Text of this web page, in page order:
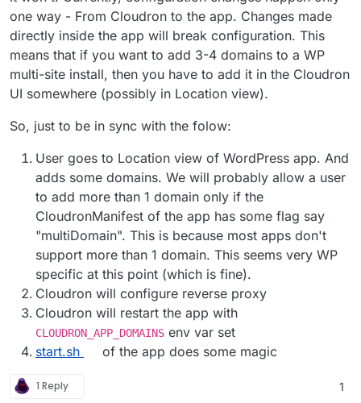
one way - From Cloudron to the app. Changes made
directly inside the app will break configuration. This
means that if you want to add 3-4 domains to a WP
multi-site install, then you have to add it in the Cloudron
UI somewhere (possibly in Location view).
So, just to be in sync with the folow:
User goes to Location view of WordPress app. And
adds some domains. We will probably allow a user
to add more than 1 domain only if the
CloudronManifest of the app has some flag say
"multiDomain". This is because most apps don't
support more than 1 domain. This seems very WP
specific at this point (which is fine).
Cloudron will configure reverse proxy
Cloudron will restart the app with
CLOUDRON_APP_DOMAINS env var set
start.sh
of the app does some magic
1 Reply 1